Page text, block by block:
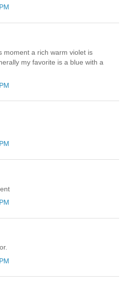
moment a rich warm violet is
my favorite is a blue with a